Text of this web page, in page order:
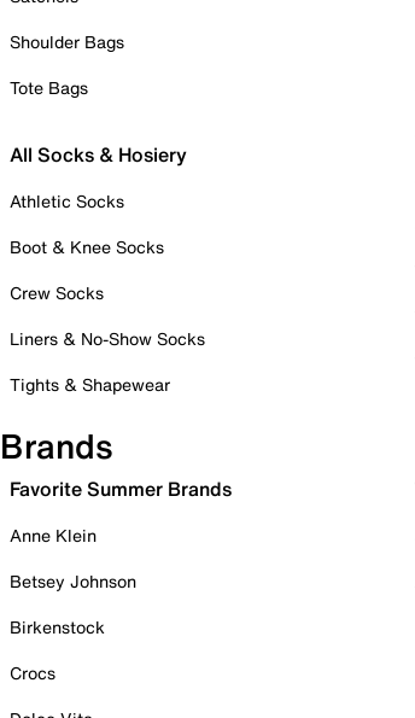
Shoulder Bags
Tote Bags
All Socks & Hosiery
Athletic Socks
Boot & Knee Socks
Crew Socks
Liners & No-Show Socks
Tights & Shapewear
Brands
Favorite Summer Brands
Anne Klein
Betsey Johnson
Birkenstock
Crocs